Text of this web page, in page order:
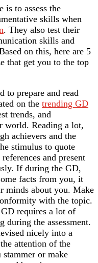
is to assess the
skills when
. They also test their
skills and
on this, here are 5
that get you to the top
to prepare and read
on the trending GD
trends, and
world. Reading a lot,
achievers and the
stimulus to quote
and present
If during the GD,
facts from you, it
minds about you. Make
with the topic.
GD requires a lot of
during the assessment.
nicely into a
attention of the
or make